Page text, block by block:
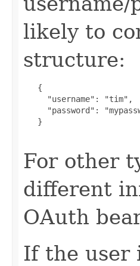
likely to
structure:
   {
     "username": "tim",
"password":
   }
For other
different
OAuth
If the user